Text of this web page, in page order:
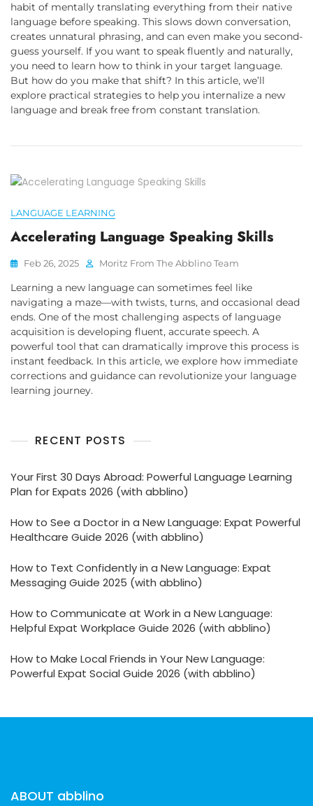
habit of mentally translating everything from their native
language before speaking. This slows down conversation,
creates unnatural phrasing, and can even make you second-
guess yourself. If you want to speak fluently and naturally,
you need to learn how to think in your target language.
But how do you make that shift? In this article, we’ll
explore practical strategies to help you internalize a new
language and break free from constant translation.
LANGUAGE LEARNING
Accelerating Language Speaking Skills
Feb 26, 2025 Moritz From The Abblino Team
Learning a new language can sometimes feel like
navigating a maze—with twists, turns, and occasional dead
ends. One of the most challenging aspects of language
acquisition is developing fluent, accurate speech. A
powerful tool that can dramatically improve this process is
instant feedback. In this article, we explore how immediate
corrections and guidance can revolutionize your language
learning journey.
RECENT POSTS
Your First 30 Days Abroad: Powerful Language Learning
Plan for Expats 2026 (with abblino)
How to See a Doctor in a New Language: Expat Powerful
Healthcare Guide 2026 (with abblino)
How to Text Confidently in a New Language: Expat
Messaging Guide 2025 (with abblino)
How to Communicate at Work in a New Language:
Helpful Expat Workplace Guide 2026 (with abblino)
How to Make Local Friends in Your New Language:
Powerful Expat Social Guide 2026 (with abblino)
ABOUT abblino